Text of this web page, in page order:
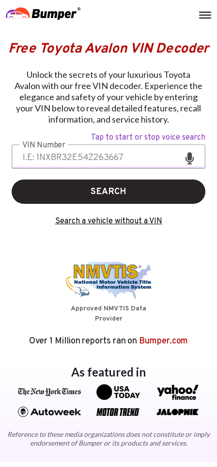
Free Toyota Avalon VIN Decoder
Unlock the secrets of your luxurious Toyota
Avalon with our free VIN decoder. Experience the
elegance and safety of your vehicle by entering
your VIN below to reveal detailed features, recall
information, and service history.
Tap to start or stop voice search
VIN Number
SEARCH
Search a vehicle without a VIN
Approved NMVTIS Data
Provider
Over 1 Million reports ran on Bumper.com
As featured in
Reference to these media organizations does not constitute or imply
endorsement of Bumper or its products and services.